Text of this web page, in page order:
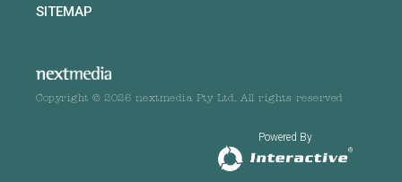
SITEMAP
Copyright © 2026 nextmedia Pty Ltd. All rights reserved
Powered By